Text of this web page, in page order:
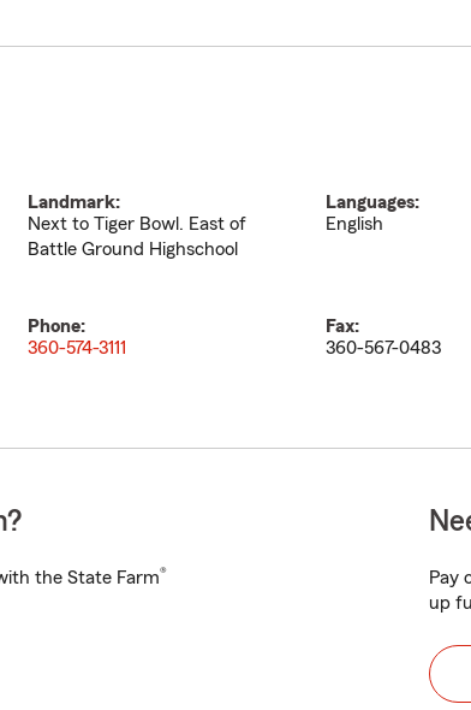
Landmark:
Next to Tiger Bowl. East of
Battle Ground Highschool
Languages:
English
Phone:
360-574-3111
Fax:
360-567-0483
the State Farm®
Pay
up